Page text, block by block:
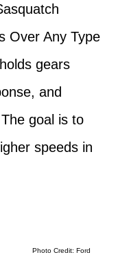
Over Any Type
gears
and
goal is to
speeds in
Photo Credit: Ford